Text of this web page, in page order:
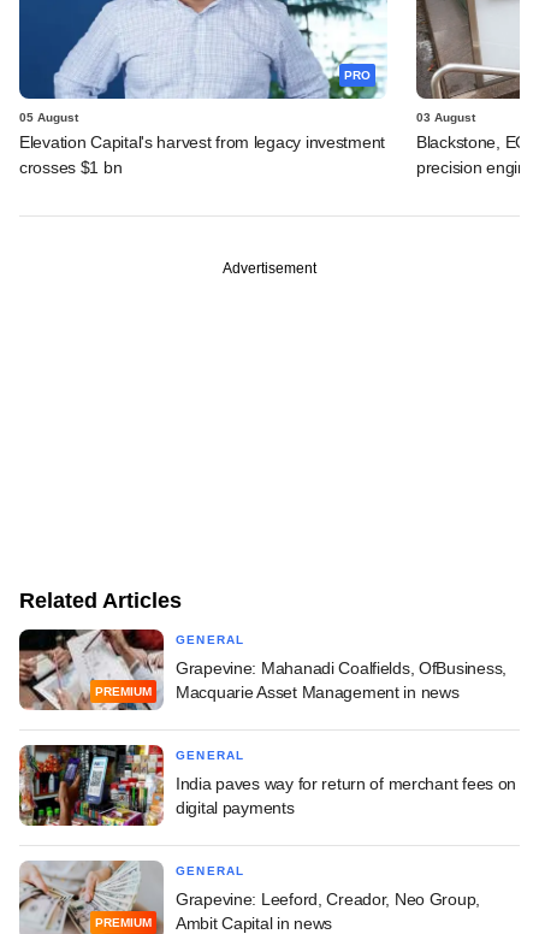
PRO
05 August
Elevation Capital's harvest from legacy investment
crosses $1 bn
03 August
Blackstone,
precision
Advertisement
Related Articles
PREMIUM
GENERAL
Grapevine: Mahanadi Coalfields, OfBusiness,
Macquarie Asset Management in news
GENERAL
India paves way for return of merchant fees on
digital payments
PREMIUM
GENERAL
Grapevine: Leeford, Creador, Neo Group,
Ambit Capital in news